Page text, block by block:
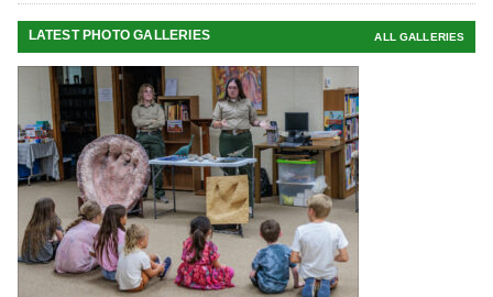
LATEST PHOTO GALLERIES ALL GALLERIES